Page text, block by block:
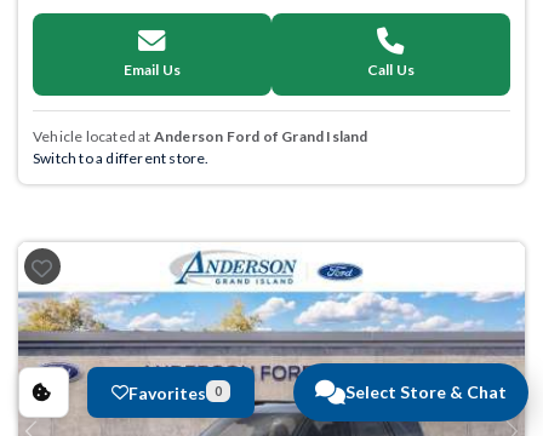
Select Store & Chat
Email Us Call Us
Vehicle located at Anderson Ford of Grand Island
Switch to a different store.
Favorites 0